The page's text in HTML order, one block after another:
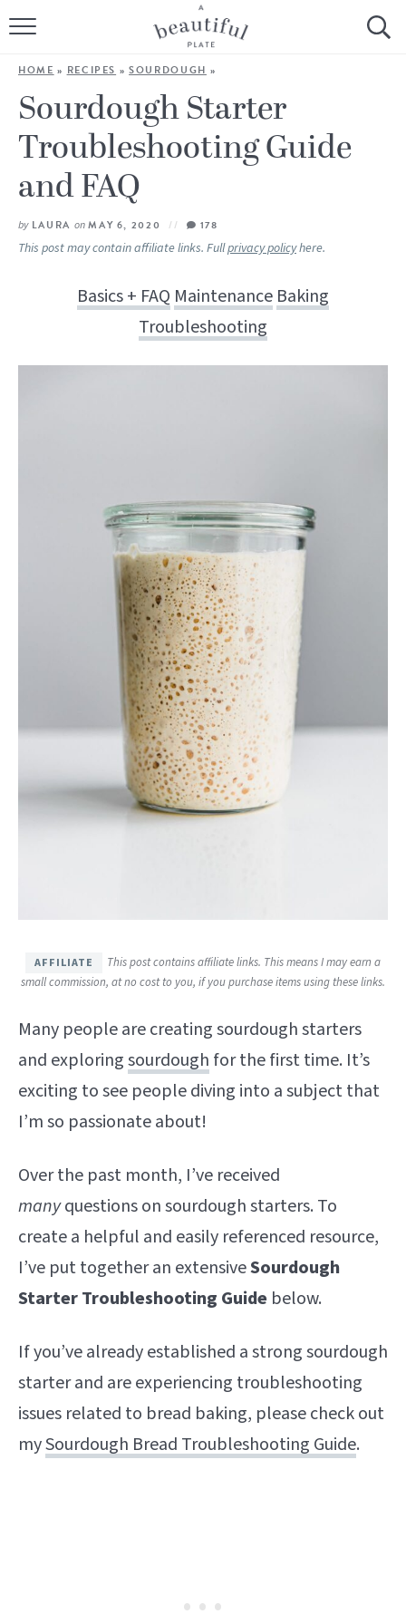
HOME
BROWSE ALL RECIPES
SOURDOUGH
COOKING TUTORIALS + HOW-TO’S
LIFESTYLE
ABOUT
HOME » RECIPES »SOURDOUGH »
Sourdough Starter
Troubleshooting Guide
and FAQ
by LAURA onMAY 6, 2020 178
This post may contain affiliate links. Fullprivacy policyhere.
Basics + FAQ Maintenance Baking
Troubleshooting
This post contains affiliate links. This means I may earn a
small commission, at no cost to you, if you purchase items using these links.
Many people are creating sourdough starters
and exploringsourdough for the first time. It’s
exciting to see people diving into a subject that
I’m so passionate about!
Over the past month, I’ve received
manyquestions on sourdough starters. To
create a helpful and easily referenced resource,
I’ve put together an extensiveSourdough
Starter Troubleshooting Guide below.
If you’ve already established a strong sourdough
starter and are experiencing troubleshooting
issues related to bread baking, please check out
mySourdough Bread Troubleshooting Guide.